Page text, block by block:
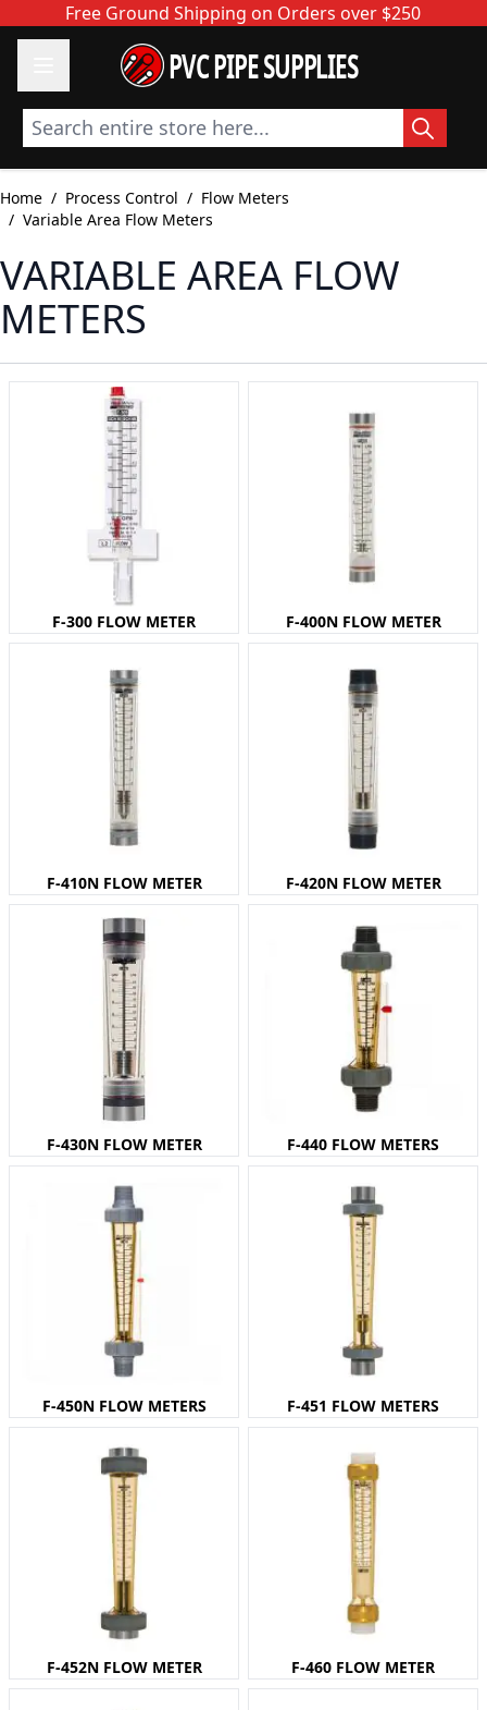
Skip to ContentFree Ground Shipping on Orders over $250
PVC PIPE SUPPLIES
Search entire store here...
Home / Process Control / Flow Meters
/ Variable Area Flow Meters
VARIABLE AREA FLOW
METERS
F-300 FLOW METER F-400N FLOW METER
F-410N FLOW METER F-420N FLOW METER
F-430N FLOW METER F-440 FLOW METERS
F-450N FLOW METERS F-451 FLOW METERS
F-452N FLOW METER F-460 FLOW METER